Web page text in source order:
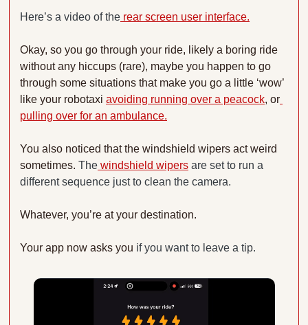
Here’s a video of the rear screen user interface.
Okay, so you go through your ride, likely a boring ride
without any hiccups (rare), maybe you happen to go
through some situations that make you go a little ‘wow’
like your robotaxi avoiding running over a peacock, or
pulling over for an ambulance.
You also noticed that the windshield wipers act weird
sometimes. The windshield wipers are set to run a
different sequence just to clean the camera.
Whatever, you’re at your destination.
Your app now asks you if you want to leave a tip.